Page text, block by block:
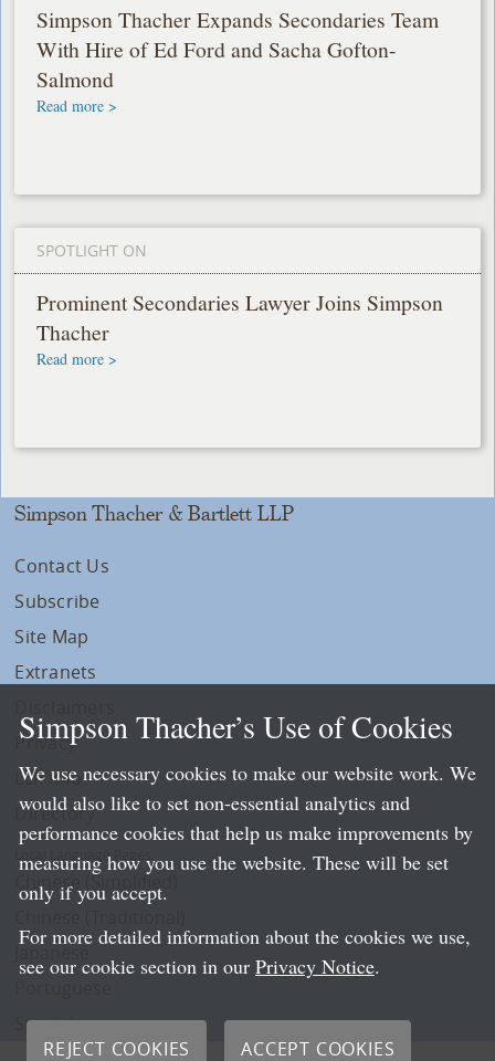
Simpson Thacher Expands Secondaries Team
With Hire of Ed Ford and Sacha Gofton-
Salmond
Read more >
SPOTLIGHT ON
Prominent Secondaries Lawyer Joins Simpson
Thacher
Read more >
Simpson Thacher & Bartlett LLP
Contact Us
Subscribe
Site Map
Extranets
Privacy
LLP Info
Directory
Local Language Pages:
Chinese (Simplified)
Japanese
Spanish
Simpson Thacher’s Use of Cookies
We use necessary cookies to make our website work. We
would also like to set non-essential analytics and
performance cookies that help us make improvements by
measuring how you use the website. These will be set
only if you accept.
For more detailed information about the cookies we use,
see our cookie section in our Privacy Notice.
REJECT COOKIES ACCEPT COOKIES